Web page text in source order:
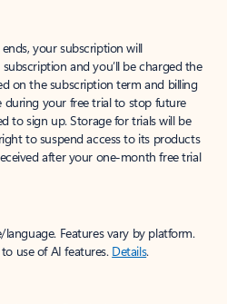
your subscription will
and you’ll be charged the
on the subscription term and billing
during your free trial to stop future
to sign up. Storage for trials will be
to suspend access to its products
after your one-month free trial
Features vary by platform.
use of AI features. Details.